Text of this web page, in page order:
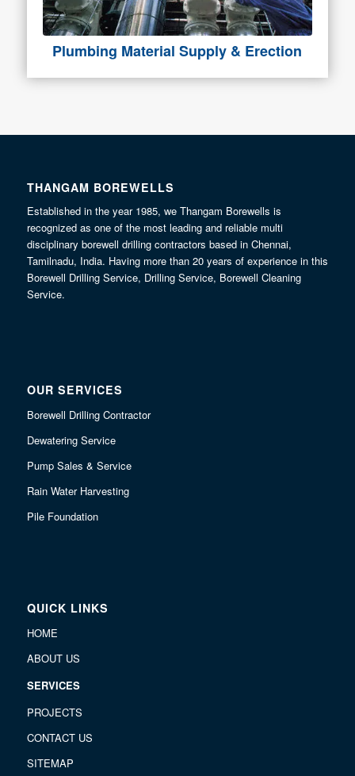
Plumbing Material Supply & Erection
THANGAM BOREWELLS
Established in the year 1985, we Thangam Borewells is
recognized as one of the most leading and reliable multi
disciplinary borewell drilling contractors based in Chennai,
Tamilnadu, India. Having more than 20 years of experience in this
Borewell Drilling Service, Drilling Service, Borewell Cleaning
Service.
OUR SERVICES
Borewell Drilling Contractor
Dewatering Service
Pump Sales & Service
Rain Water Harvesting
Pile Foundation
QUICK LINKS
HOME
ABOUT US
SERVICES
PROJECTS
CONTACT US
SITEMAP